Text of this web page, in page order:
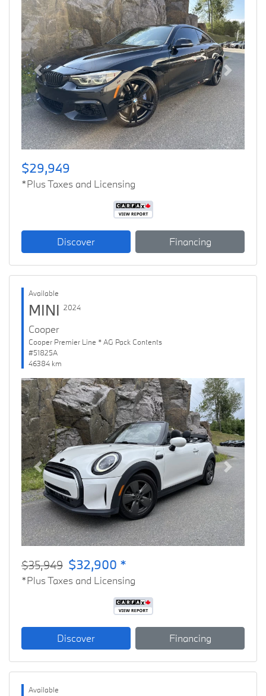
Previous Next
$29,949
*Plus Taxes and Licensing
Discover Financing
Available
MINI 2024
Cooper
Cooper Premier Line * AG Pack Contents
#51825A
46384 km
Previous Next
$35,949 $32,900 *
*Plus Taxes and Licensing
Discover Financing
Available